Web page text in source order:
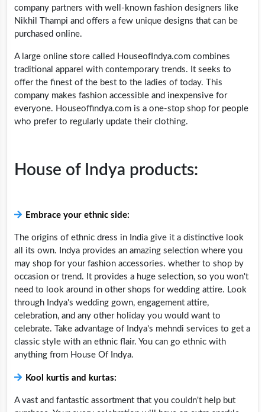
company partners with well-known fashion designers like
Nikhil Thampi and offers a few unique designs that can be
purchased online.
A large online store called HouseofIndya.com combines
traditional apparel with contemporary trends. It seeks to
offer the finest of the best to the ladies of today. This
company makes fashion accessible and inexpensive for
everyone. Houseoffindya.com is a one-stop shop for people
who prefer to regularly update their clothing.
House of Indya products:
Embrace your ethnic side:
The origins of ethnic dress in India give it a distinctive look
all its own. Indya provides an amazing selection where you
may shop for your fashion accessories. whether to shop by
occasion or trend. It provides a huge selection, so you won't
need to look around in other shops for wedding attire. Look
through Indya's wedding gown, engagement attire,
celebration, and any other holiday you would want to
celebrate. Take advantage of Indya's mehndi services to get a
classic style with an ethnic flair. You can go ethnic with
anything from House Of Indya.
Kool kurtis and kurtas:
A vast and fantastic assortment that you couldn't help but